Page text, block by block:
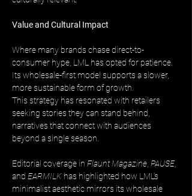
Value and Cultural Impact
Where many brands chase direct-to-
consumer hype, LML has opted for patience.
Its wholesale-first model supports a slower,
more sustainable form of growth.
This strategy has resonated with retailers
seeking stories they can stand behind,
narratives that connect with audiences
beyond a single season.
Editorial coverage in Flaunt Magazine PAUSE,
and EARMILK has highlighted how LML’s
minimalist aesthetic mirrors its wholesale